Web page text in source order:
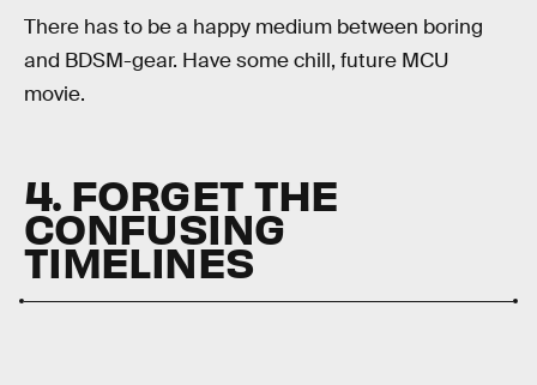
There has to be a happy medium between boring
and BDSM-gear. Have some chill, future MCU
movie.
4. FORGET THE
CONFUSING
TIMELINES